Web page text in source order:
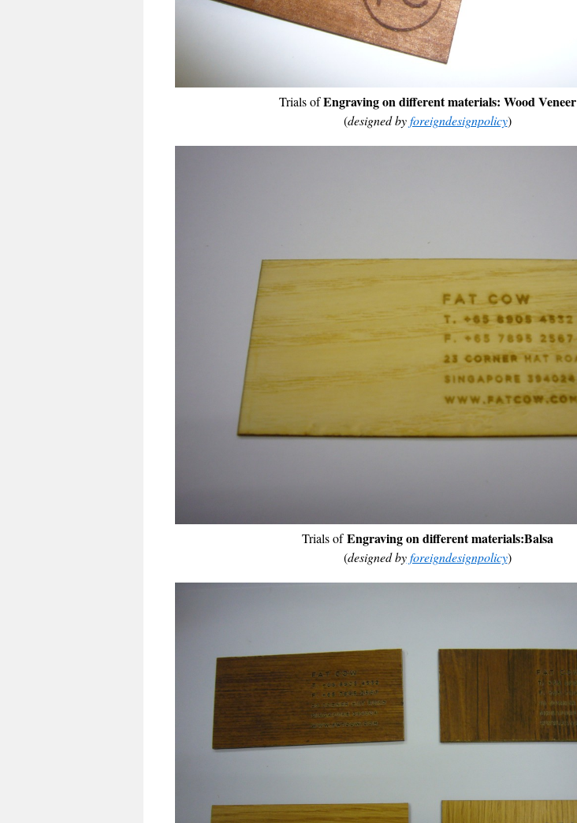
Trials ofEngraving on different materials: Wood Veneer
(designed byforeigndesignpolicy)
Trials ofEngraving on different materials:Balsa
(designed byforeigndesignpolicy)